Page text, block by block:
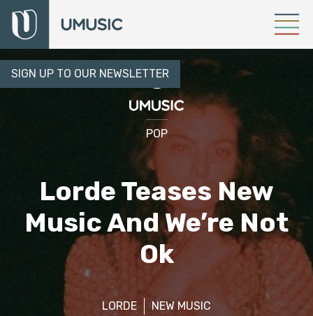
SIGN UP TO OUR NEWSLETTER
POP
Lorde Teases New
Music And We’re Not
Ok
LORDE NEW MUSIC